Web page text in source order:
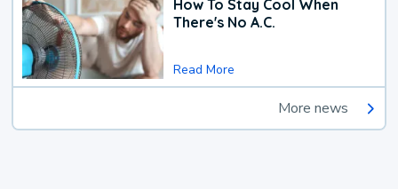
How To Stay Cool When
There's No A.C.
Read More
More news